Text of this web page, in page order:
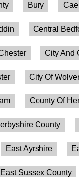
Bury
Central
City And
City Of
County Of
County
East Ayrshire
East Sussex County